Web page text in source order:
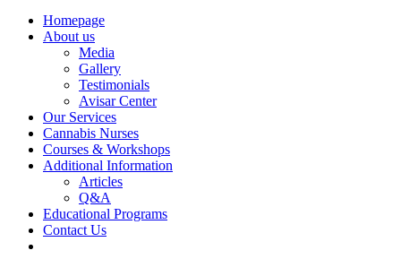
Homepage
About us
Media
Gallery
Testimonials
Avisar Center
Our Services
Cannabis Nurses
Courses & Workshops
Additional Information
Articles
Q&A
Educational Programs
Contact Us